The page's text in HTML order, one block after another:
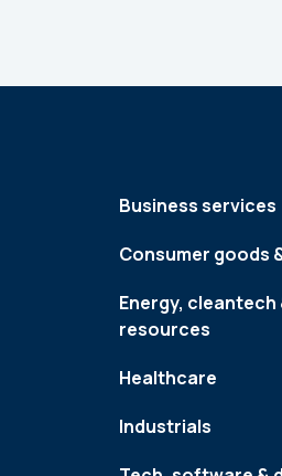
Business services
Consumer goods
Energy, cleantech
resources
Healthcare
Industrials